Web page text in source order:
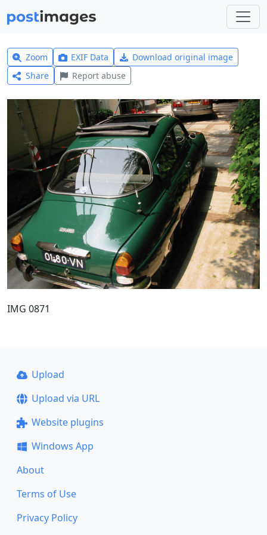
Zoom EXIF Data
Download original image
Share
Report abuse
IMG 0871
Upload
Upload via URL
Website plugins
Windows App
About
Terms of Use
Privacy Policy